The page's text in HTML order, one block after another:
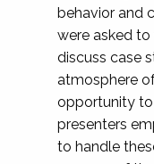
behavior and
were asked
discuss case
atmosphere
opportunity
presenters
to handle